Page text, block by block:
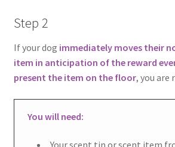
Step 2
If your dog immediately moves their
item in anticipation of the reward
present the item on the floor, you are
You will need: